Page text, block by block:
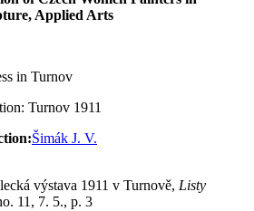
Applied Arts
in Turnov
Turnov 1911
Šimák J. V.
výstava 1911 v Turnově, Listy
11, 7. 5., p. 3